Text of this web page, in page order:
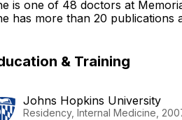
is one of 48 doctors at
has more than 20 publications
& Training
Johns Hopkins University
Residency, Internal Medicine,